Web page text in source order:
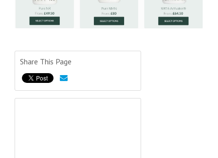
Share This Page